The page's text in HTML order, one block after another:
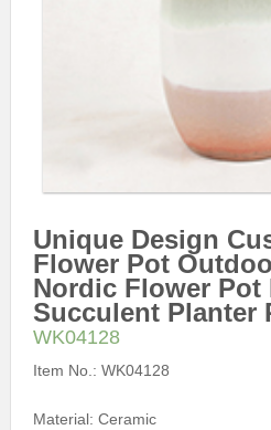
Unique Design
Flower Pot
Nordic Flower
Succulent Planter
WK04128
Item No.: WK04128
Material: Ceramic